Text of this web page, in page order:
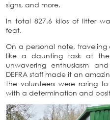
signs, and more.
In total 827.6 kilos of litter
feat.
On a personal note, traveling
like a daunting task at
unwavering enthusiasm
DEFRA staff made it an
the volunteers were raring
with a determination and